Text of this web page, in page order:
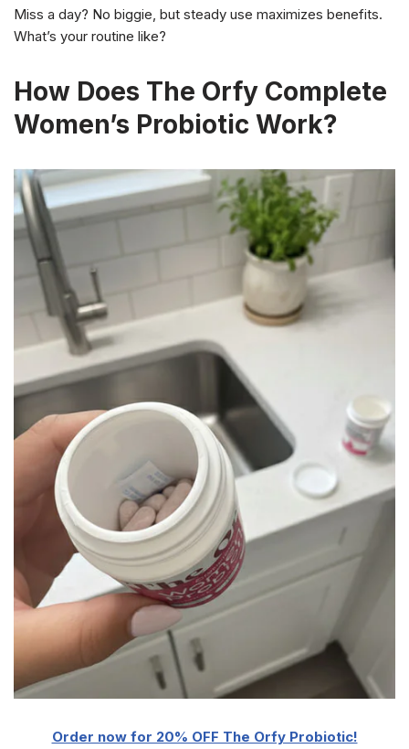
Miss a day? No biggie, but steady use maximizes benefits.
What’s your routine like?
How Does The Orfy Complete
Women’s Probiotic Work?
Order now for 20% OFF The Orfy Probiotic!